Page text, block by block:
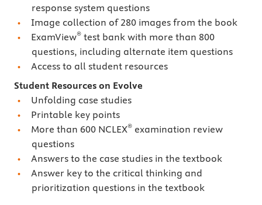
response system questions
Image collection of 280 images from the book
ExamView® test bank with more than 800
questions, including alternate item questions
Access to all student resources
Student Resources on Evolve
Unfolding case studies
Printable key points
More than 600 NCLEX® examination review
questions
Answers to the case studies in the textbook
Answer key to the critical thinking and
prioritization questions in the textbook